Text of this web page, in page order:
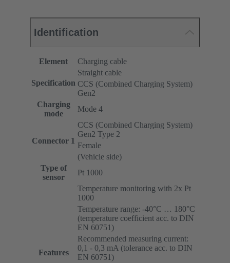
Identification
Element Charging cable
Specification
Straight cable
CCS (Combined Charging System)
Gen2
Charging
mode
Mode 4
Connector 1
CCS (Combined Charging System)
Gen2 Type 2
Female
(Vehicle side)
Type of
sensor
Pt 1000
Features
Temperature monitoring with 2x Pt
1000
Temperature range: -40°C … 180°C
(temperature coefficient acc. to DIN
EN 60751)
Recommended measuring current:
0,1 - 0,3 mA (tolerance acc. to DIN
EN 60751)